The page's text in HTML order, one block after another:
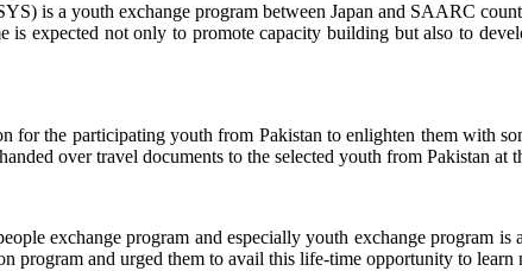
is a youth exchange program between Japan and SAARC
is expected not only to promote capacity building but also to
for the participating youth from Pakistan to enlighten them with
over travel documents to the selected youth from Pakistan at
exchange program and especially youth exchange program
program and urged them to avail this life-time opportunity to